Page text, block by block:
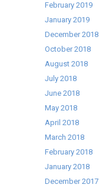
February 2019
January 2019
December 2018
October 2018
August 2018
July 2018
June 2018
May 2018
April 2018
March 2018
February 2018
January 2018
December 2017